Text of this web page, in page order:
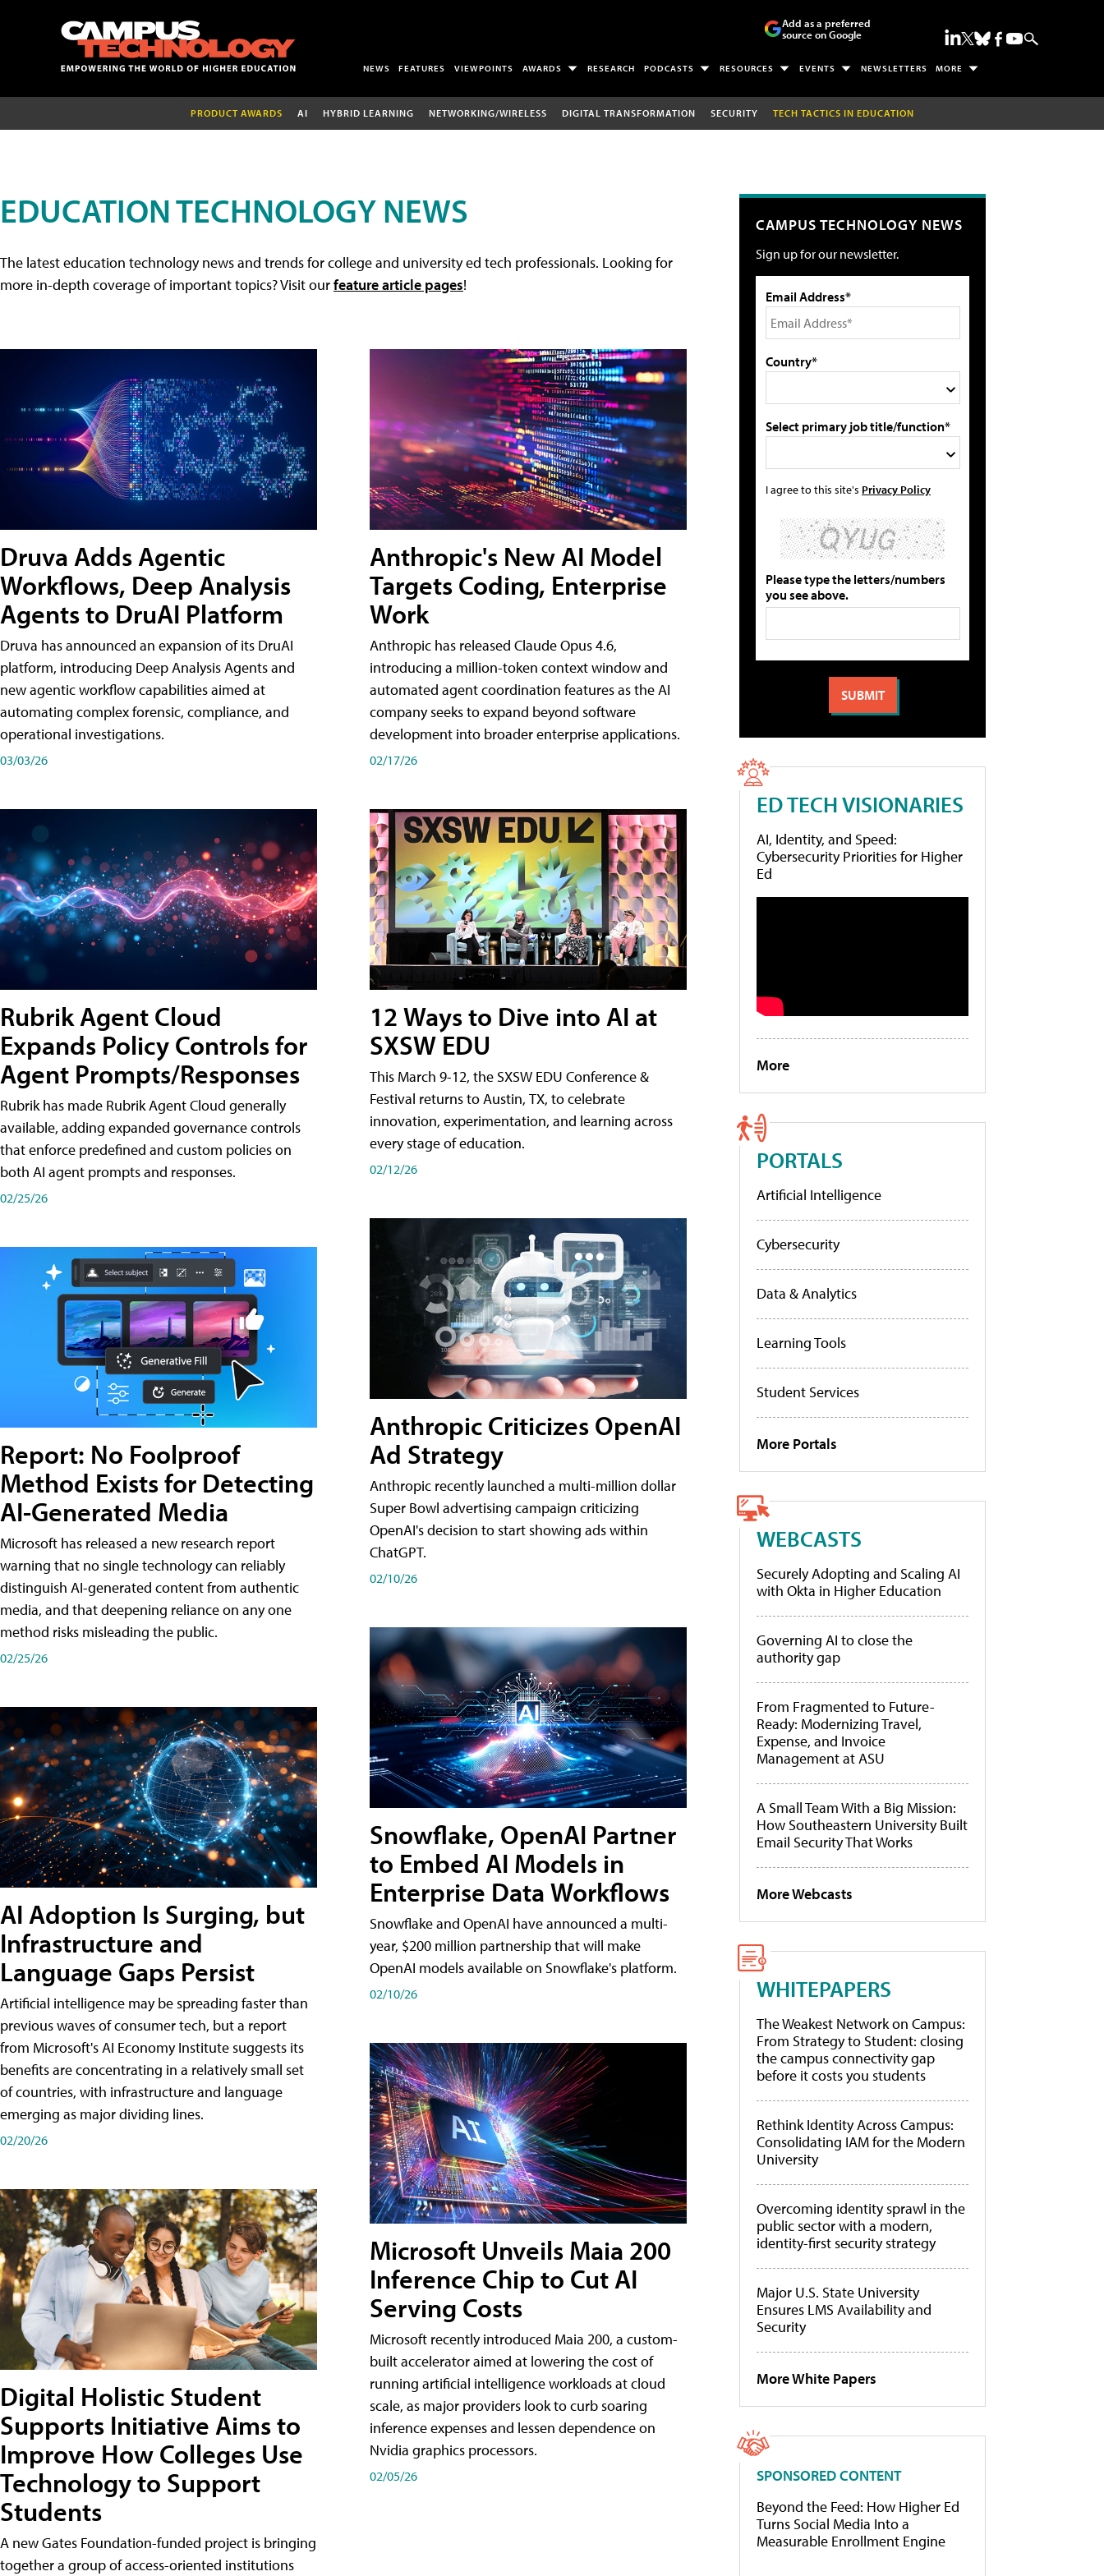
Add as a preferred
source on Google
NEWS FEATURES VIEWPOINTS AWARDS RESEARCH PODCASTS RESOURCES EVENTS NEWSLETTERS MORE
PRODUCT AWARDS AI HYBRID LEARNING NETWORKING/WIRELESS DIGITAL TRANSFORMATION SECURITY TECH TACTICS IN EDUCATION
EDUCATION TECHNOLOGY NEWS
The latest education technology news and trends for college and university ed tech professionals. Looking for
more in-depth coverage of important topics? Visit ourfeature article pages!
Druva Adds Agentic
Workflows, Deep Analysis
Agents to DruAI Platform
Druva has announced an expansion of its DruAI
platform, introducing Deep Analysis Agents and
new agentic workflow capabilities aimed at
automating complex forensic, compliance, and
operational investigations.
03/03/26
Rubrik Agent Cloud
Expands Policy Controls for
Agent Prompts/Responses
Rubrik has made Rubrik Agent Cloud generally
available, adding expanded governance controls
that enforce predefined and custom policies on
both AI agent prompts and responses.
02/25/26
Report: No Foolproof
Method Exists for Detecting
AI-Generated Media
Microsoft has released a new research report
warning that no single technology can reliably
distinguish AI-generated content from authentic
media, and that deepening reliance on any one
method risks misleading the public.
02/25/26
AI Adoption Is Surging, but
Infrastructure and
Language Gaps Persist
Artificial intelligence may be spreading faster than
previous waves of consumer tech, but a report
from Microsoft's AI Economy Institute suggests its
benefits are concentrating in a relatively small set
of countries, with infrastructure and language
emerging as major dividing lines.
02/20/26
Digital Holistic Student
Supports Initiative Aims to
Improve How Colleges Use
Technology to Support
Students
A new Gates Foundation-funded project is bringing
together a group of access-oriented institutions
Anthropic's New AI Model
Targets Coding, Enterprise
Work
Anthropic has released Claude Opus 4.6,
introducing a million-token context window and
automated agent coordination features as the AI
company seeks to expand beyond software
development into broader enterprise applications.
02/17/26
12 Ways to Dive into AI at
SXSW EDU
This March 9-12, the SXSW EDU Conference &
Festival returns to Austin, TX, to celebrate
innovation, experimentation, and learning across
every stage of education.
02/12/26
Anthropic Criticizes OpenAI
Ad Strategy
Anthropic recently launched a multi-million dollar
Super Bowl advertising campaign criticizing
OpenAI's decision to start showing ads within
ChatGPT.
02/10/26
Snowflake, OpenAI Partner
to Embed AI Models in
Enterprise Data Workflows
Snowflake and OpenAI have announced a multi-
year, $200 million partnership that will make
OpenAI models available on Snowflake's platform.
02/10/26
Microsoft Unveils Maia 200
Inference Chip to Cut AI
Serving Costs
Microsoft recently introduced Maia 200, a custom-
built accelerator aimed at lowering the cost of
running artificial intelligence workloads at cloud
scale, as major providers look to curb soaring
inference expenses and lessen dependence on
Nvidia graphics processors.
02/05/26
CAMPUS TECHNOLOGY NEWS
Sign up for our newsletter.
Email Address*
Country*
Select primary job title/function*
I agree to this site's Privacy Policy
Please type the letters/numbers
you see above.
ED TECH VISIONARIES
AI, Identity, and Speed:
Cybersecurity Priorities for Higher
Ed
More
PORTALS
Artificial Intelligence
Cybersecurity
Data & Analytics
Learning Tools
Student Services
More Portals
WEBCASTS
Securely Adopting and Scaling AI
with Okta in Higher Education
Governing AI to close the
authority gap
From Fragmented to Future-
Ready: Modernizing Travel,
Expense, and Invoice
Management at ASU
A Small Team With a Big Mission:
How Southeastern University Built
Email Security That Works
More Webcasts
WHITEPAPERS
The Weakest Network on Campus:
From Strategy to Student: closing
the campus connectivity gap
before it costs you students
Rethink Identity Across Campus:
Consolidating IAM for the Modern
University
Overcoming identity sprawl in the
public sector with a modern,
identity-first security strategy
Major U.S. State University
Ensures LMS Availability and
Security
More White Papers
SPONSORED CONTENT
Beyond the Feed: How Higher Ed
Turns Social Media Into a
Measurable Enrollment Engine